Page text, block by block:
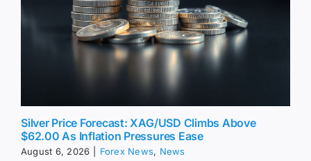
Silver Price Forecast: XAG/USD Climbs Above
$62.00 As Inflation Pressures Ease
August 6, 2026 Forex News, News